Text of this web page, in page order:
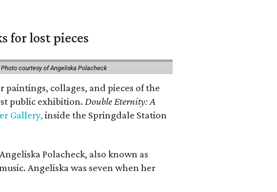
for lost pieces
Photo courtesy of Angeliska Polacheck
paintings, collages, and pieces of the
public exhibition. Double Eternity: A
Gallery, inside the Springdale Station
Polacheck, also known as
Angeliska was seven when her